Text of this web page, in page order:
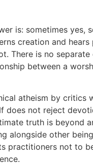
is: sometimes yes,
creation and
There is no
between a
atheism by critics
does not reject
truth is beyond
alongside other
practitioners not to